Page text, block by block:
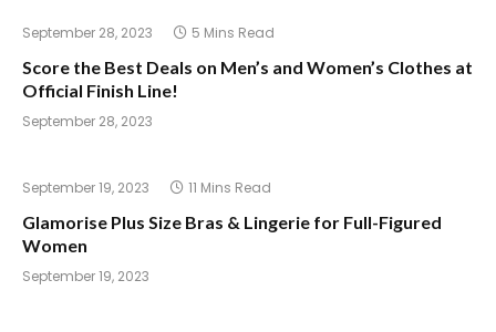
September 28, 2023 5 Mins Read
Score the Best Deals on Men’s and Women’s Clothes at
Official Finish Line!
September 28, 2023
September 19, 2023 11 Mins Read
Glamorise Plus Size Bras & Lingerie for Full-Figured
Women
September 19, 2023